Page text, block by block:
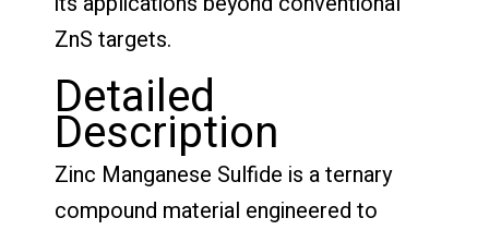
ZnS targets.
Detailed
Description
Zinc Manganese Sulfide is a ternary
compound material engineered to